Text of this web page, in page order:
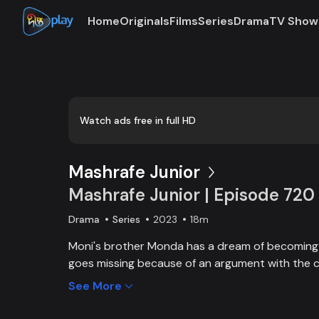
HomeOriginalsFilmsSeriesDramaTV
Watch ads free in full HD
Mashrafe Junior
Mashrafe Junior | Episode 720
Drama Series 2023 18m
Moni's brother Monda has a dream of
goes missing because of an argument with the
brother, Moni comes to Dhaka, starts to play
See More